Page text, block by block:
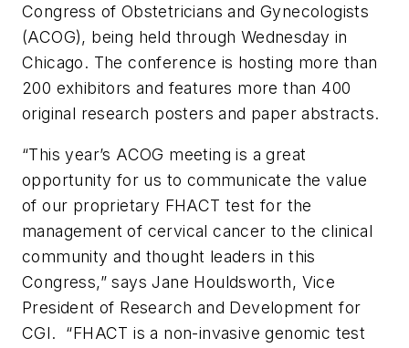
Congress of Obstetricians and Gynecologists
(ACOG), being held through Wednesday in
Chicago. The conference is hosting more than
200 exhibitors and features more than 400
original research posters and paper abstracts.
“This year’s ACOG meeting is a great
opportunity for us to communicate the value
of our proprietary FHACT test for the
management of cervical cancer to the clinical
community and thought leaders in this
Congress,” says Jane Houldsworth, Vice
President of Research and Development for
CGI. “FHACT is a non-invasive genomic test